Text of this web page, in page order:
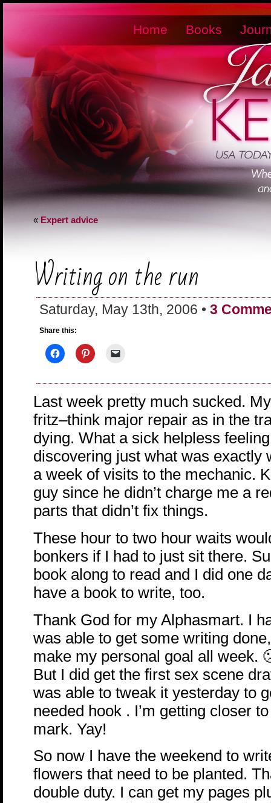
Home Books
« Expert advice
Writing on the run
Saturday, May 13th, 2006 • 3
Share this:
Last week pretty much sucked.
fritz–think major repair as in the
dying. What a sick helpless
discovering just what was exactly
a week of visits to the mechanic.
guy since he didn’t charge me a
parts that didn’t fix things.
These hour to two hour waits
bonkers if I had to just sit there.
book along to read and I did one
have a book to write, too.
Thank God for my Alphasmart. I
was able to get some writing
make my personal goal all week.
But I did get the first sex scene
was able to tweak it yesterday to
needed hook . I’m getting closer
mark. Yay!
So now I have the weekend to
flowers that need to be planted.
double duty. I can get my pages